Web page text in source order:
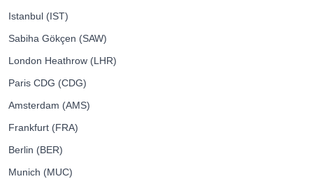
Istanbul (IST)
Sabiha Gökçen (SAW)
London Heathrow (LHR)
Paris CDG (CDG)
Amsterdam (AMS)
Frankfurt (FRA)
Berlin (BER)
Munich (MUC)